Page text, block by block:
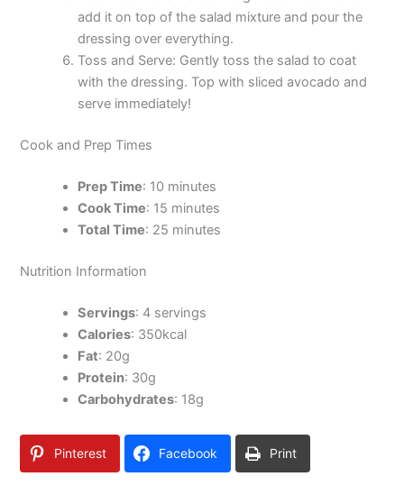
add it on top of the salad mixture and pour the
dressing over everything.
Toss and Serve: Gently toss the salad to coat
with the dressing. Top with sliced avocado and
serve immediately!
Cook and Prep Times
Prep Time: 10 minutes
Cook Time: 15 minutes
Total Time: 25 minutes
Nutrition Information
Servings: 4 servings
Calories: 350kcal
Fat: 20g
Protein: 30g
Carbohydrates: 18g
Pinterest Facebook Print